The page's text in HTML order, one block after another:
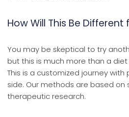
How Will This Be
You may be skeptical to try
but this is much more than a
This is a customized journey with
side. Our methods are based on
therapeutic research.